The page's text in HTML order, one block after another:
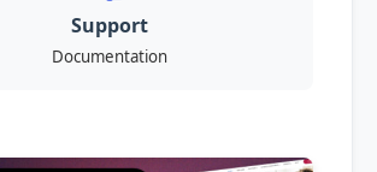
Support
Documentation